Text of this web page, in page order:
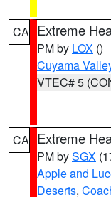
CA Extreme
PM by LOX ()
Cuyama
VTEC# 5
CA Extreme
PM bySGX
Apple and
Deserts,